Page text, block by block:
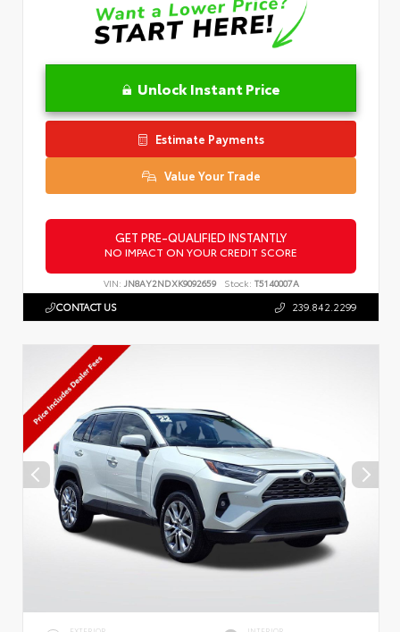
Unlock Instant Price
Estimate Payments
Value Your Trade
GET PRE-QUALIFIED INSTANTLY
NO IMPACT ON YOUR CREDIT SCORE
VIN: JN8AY2NDXK9092659 Stock: T5140007A
CONTACT US 239.842.2299